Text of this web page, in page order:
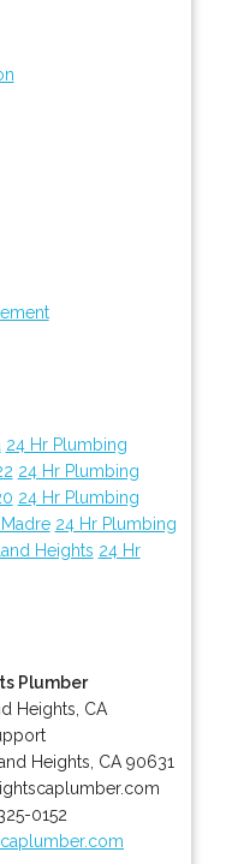
24 Hr Plumbing
24 Hr Plumbing
24 Hr Plumbing
24 Hr Plumbing
Heights 24 Hr
Plumber
Heights, CA
Heights CA 90631
0152